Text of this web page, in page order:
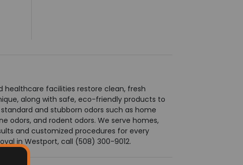
healthcare facilities restore clean, fresh
along with safe, eco-friendly products to
and stubborn odors such as home
odors, and rodent odors. We serve homes,
and customized procedures for every
in Westport, call (508) 300-9012.